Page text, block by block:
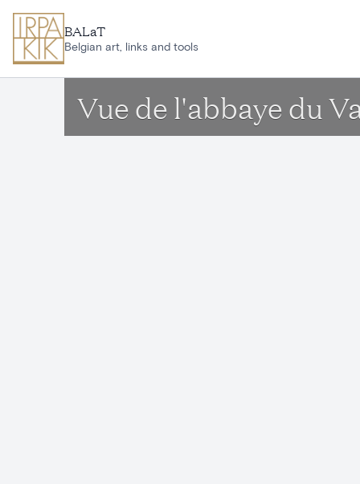
BALaT
Belgian art, links and tools
Vue de l'abbaye du